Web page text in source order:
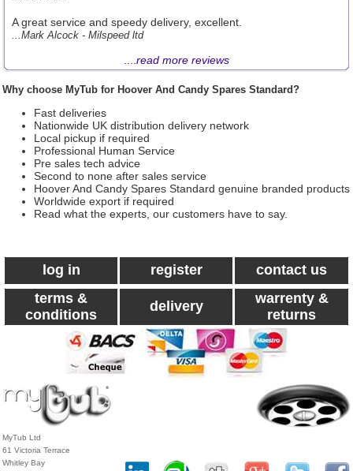
A great service and speedy delivery, excellent.
...Mark Alcock - Milspeed ltd
read more reviews
Why choose MyTub for Hoover And Candy Spares Standard?
Fast deliveries
Nationwide UK distribution delivery network
Local pickup if required
Professional Human Service
Pre sales tech advice
Second to none after sales service
Hoover And Candy Spares Standard genuine branded products
Worldwide export if required
Read what the experts, our customers have to say.
log in register
contact us
terms &
conditions
delivery
warrenty &
returns
MyTub Ltd
61 Victoria Terrace
Whitley Bay